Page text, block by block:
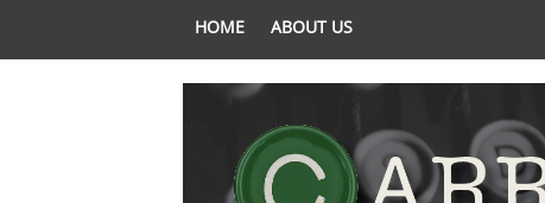
HOME ABOUT US